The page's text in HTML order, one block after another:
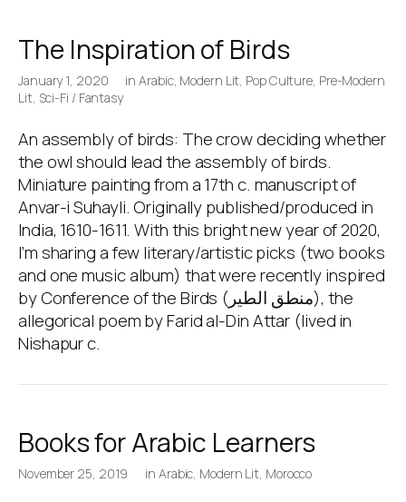
The Inspiration of Birds
January 1, 2020 inArabic, Modern Lit, Pop Culture, Pre-Modern
Lit, Sci-Fi / Fantasy
An assembly of birds: The crow deciding whether
the owl should lead the assembly of birds.
Miniature painting from a 17th c. manuscript of
Anvar-i Suhayli. Originally published/produced in
India, 1610-1611. With this bright new year of 2020,
I’m sharing a few literary/artistic picks (two books
and one music album) that were recently inspired
by Conference of the Birds (منطق الطير), the
allegorical poem by Farid al-Din Attar (lived in
Nishapur c.
Books for Arabic Learners
November 25, 2019 in Arabic, Modern Lit, Morocco